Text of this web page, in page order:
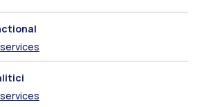
ecosystem
services
services